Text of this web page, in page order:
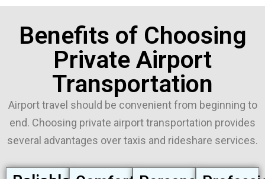
Benefits of Choosing
Private Airport
Transportation
Airport travel should be convenient from beginning to
end. Choosing private airport transportation provides
several advantages over taxis and rideshare services.